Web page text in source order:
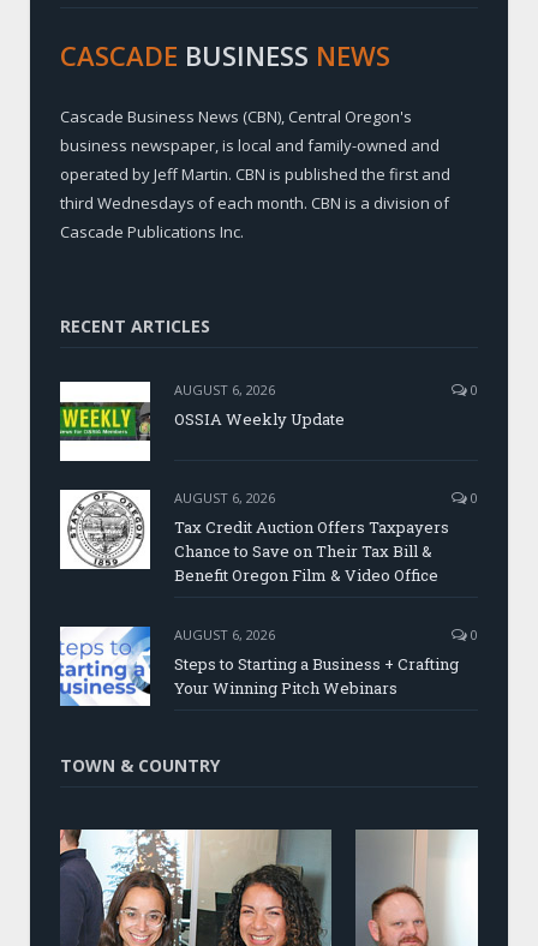
CASCADE BUSINESS NEWS
Cascade Business News (CBN), Central Oregon's
business newspaper, is local and family-owned and
operated by Jeff Martin. CBN is published the first and
third Wednesdays of each month. CBN is a division of
Cascade Publications Inc.
RECENT ARTICLES
AUGUST 6, 2026 0
OSSIA Weekly Update
AUGUST 6, 2026 0
Tax Credit Auction Offers Taxpayers
Chance to Save on Their Tax Bill &
Benefit Oregon Film & Video Office
AUGUST 6, 2026 0
Steps to Starting a Business + Crafting
Your Winning Pitch Webinars
TOWN & COUNTRY